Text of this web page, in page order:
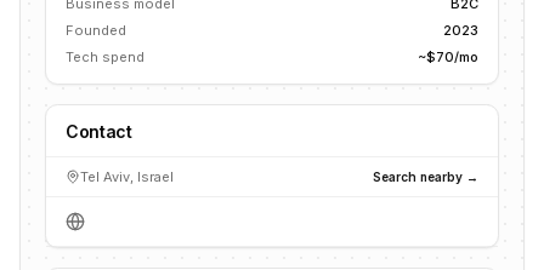
Business model
B2C
Founded
2023
Tech spend
~$70/mo
Contact
Tel Aviv, Israel Search nearby →